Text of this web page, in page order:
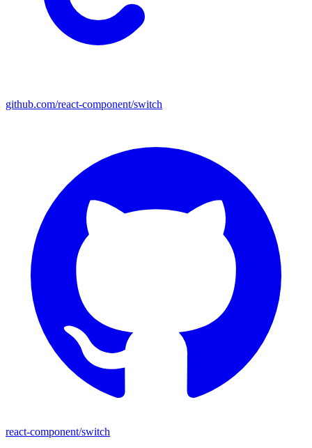
github.com/react-component/switch
react-component/switch